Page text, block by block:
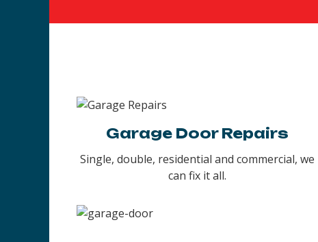
Garage Door Repairs
Single, double, residential and commercial, we
can fix it all.